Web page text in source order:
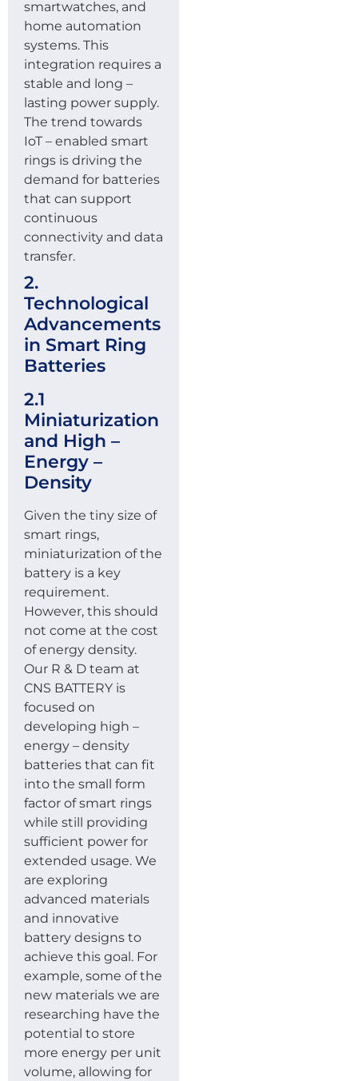
smartwatches, and
home automation
systems. This
integration requires a
stable and long –
lasting power supply.
The trend towards
IoT – enabled smart
rings is driving the
demand for batteries
that can support
continuous
connectivity and data
transfer.
2.
Technological
Advancements
in Smart Ring
Batteries
2.1
Miniaturization
and High –
Energy –
Density
Given the tiny size of
smart rings,
miniaturization of the
battery is a key
requirement.
However, this should
not come at the cost
of energy density.
Our R & D team at
CNS BATTERY is
focused on
developing high –
energy – density
batteries that can fit
into the small form
factor of smart rings
while still providing
sufficient power for
extended usage. We
are exploring
advanced materials
and innovative
battery designs to
achieve this goal. For
example, some of the
new materials we are
researching have the
potential to store
more energy per unit
volume, allowing for